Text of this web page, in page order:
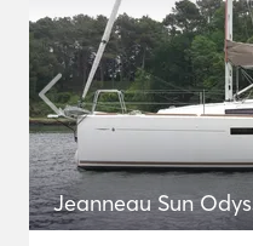
Jeanneau Sun